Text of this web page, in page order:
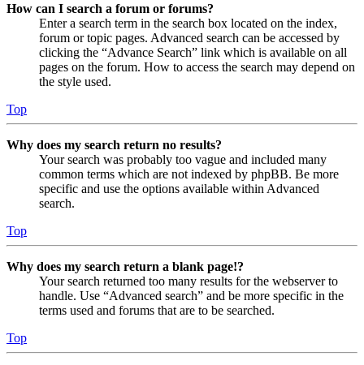
How can I search a forum or forums?
Enter a search term in the search box located on the index,
forum or topic pages. Advanced search can be accessed by
clicking the “Advance Search” link which is available on all
pages on the forum. How to access the search may depend on
the style used.
Top
Why does my search return no results?
Your search was probably too vague and included many
common terms which are not indexed by phpBB. Be more
specific and use the options available within Advanced
search.
Top
Why does my search return a blank page!?
Your search returned too many results for the webserver to
handle. Use “Advanced search” and be more specific in the
terms used and forums that are to be searched.
Top